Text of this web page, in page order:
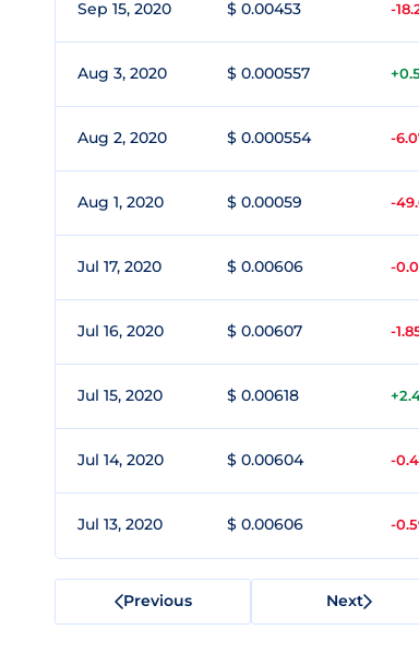
Sep 15, 2020 $ 0.00453 -
Aug 3, 2020 $ 0.000557
Aug 2, 2020 $ 0.000554 -
Aug 1, 2020 $ 0.00059 -
Jul 17, 2020 $ 0.00606 -
Jul 16, 2020 $ 0.00607 -
Jul 15, 2020 $ 0.00618
Jul 14, 2020 $ 0.00604 -
Jul 13, 2020 $ 0.00606 -
Previous Next